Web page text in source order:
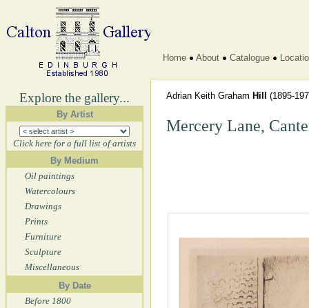
Explore the gallery...
By Artist
Click here for a full list of artists
By Medium
Oil paintings
Watercolours
Drawings
Prints
Furniture
Sculpture
Miscellaneous
By Date
Before 1800
Home About Catalogue
Adrian Keith Graham Hill (1895-
Mercery Lane,